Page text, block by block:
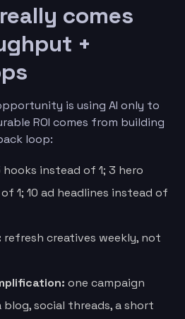
comes
+
is using AI only to
ROI comes from building
loop:
hooks instead of 1; 3 hero
1; 10 ad headlines instead of
refresh creatives weekly, not
one campaign
social threads, a short